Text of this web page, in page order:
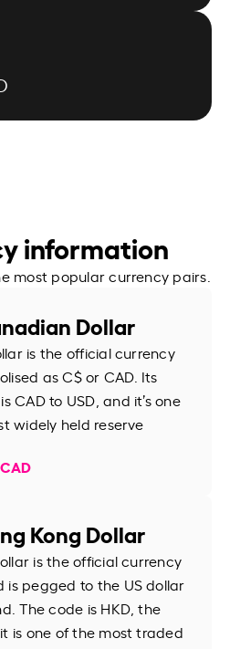
information
most popular currency pairs.
Dollar
is the official currency
as C$ or CAD. Its
CAD to USD, and it’s one
widely held reserve
Kong Dollar
is the official currency
is pegged to the US dollar
The code is HKD, the
is one of the most traded